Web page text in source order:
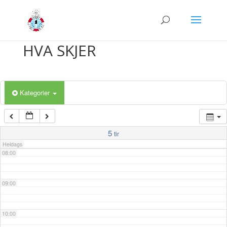
HVA SKJER
Kategorier
5 tir
Heldags
06:00
07:00
08:00
09:00
10:00